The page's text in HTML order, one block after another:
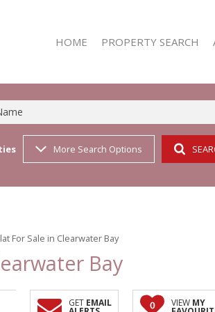
HOME PROPERTY SEARCH
RESIDENTIAL FOR SALE
More Search Options
For Sale in Clearwater Bay
Bay
GET EMAIL 0 VIEW MY